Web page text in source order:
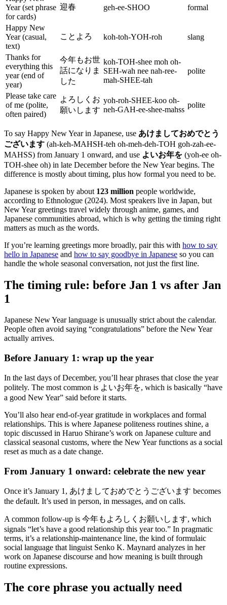
Year (set phrase
for cards)
迎春 geh-ee-SHOO formal
Happy New
Year (casual,
text)
ことよろ koh-toh-YOH-roh slang
Thanks for
everything this
year (end of
year)
今年もお世
話になりま
した
koh-TOH-shee moh oh-
SEH-wah nee nah-ree-
mah-SHEE-tah
polite
Please take care
of me (polite,
often paired)
よろしくお
願いします
yoh-roh-SHEE-koo oh-
neh-GAH-ee-shee-mahss
polite
To say Happy New Year in Japanese, use あけましておめでとう
ございます (ah-keh-MAHSH-teh oh-meh-deh-TOH goh-zah-ee-
MAHSS) from January 1 onward, and use よいお年を (yoh-ee oh-
TOH-shee oh) in late December before the New Year begins. The
difference is mostly about timing, plus how formal you need to be.
Japanese is spoken by about 123 million people worldwide,
according to Ethnologue (2024). Most speakers live in Japan, but
New Year greetings travel widely through anime, games, and
Japanese communities abroad, which is why getting the timing right
matters as much as the words.
If you’re learning greetings more broadly, pair this with how to say
hello in Japanese and how to say goodbye in Japanese so you can
handle the whole seasonal conversation, not just the first line.
The timing rule: before Jan 1 vs after Jan
1
Japanese New Year language is unusually strict about the calendar.
People often avoid saying “congratulations” before the New Year
actually arrives.
Before January 1: wrap up the year
In the last days of December, you’ll hear phrases that close the year
politely. The most common is よいお年を, which is basically “have
a good New Year” said before it starts.
You’ll also hear end-of-year gratitude in workplaces and formal
relationships. This is where Japanese politeness routines shine, a
topic discussed in Haruo Shirane’s work on Japanese culture and
classical seasonal customs, where the New Year functions as a social
reset as much as a date change.
From January 1 onward: celebrate the new year
Once it’s January 1, あけましておめでとうございます becomes
the default. It’s used in person, in messages, and on calls.
A common follow-up is 今年もよろしくお願いします, which
signals “let’s have a good relationship this year too.” In pragmatic
terms, it’s a relationship-maintenance line, the kind of formulaic
social language that linguist Senko K. Maynard analyzes in her
work on Japanese discourse and how meaning is built through
routine expressions.
The core phrase you actually need